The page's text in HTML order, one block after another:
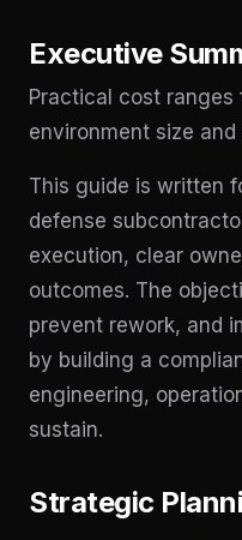
Executive
Practical cost ranges
environment size
This guide is written
defense
execution, clear
outcomes. The
prevent rework, and
by building a
engineering,
sustain.
Strategic